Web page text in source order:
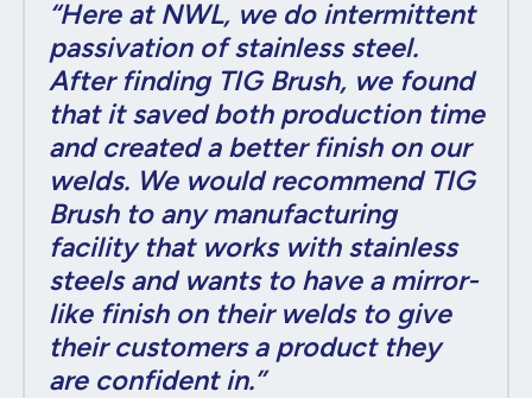
“Here at NWL, we do intermittent
passivation of stainless steel.
After finding TIG Brush, we found
that it saved both production time
and created a better finish on our
welds. We would recommend TIG
Brush to any manufacturing
facility that works with stainless
steels and wants to have a mirror-
like finish on their welds to give
their customers a product they
are confident in.”